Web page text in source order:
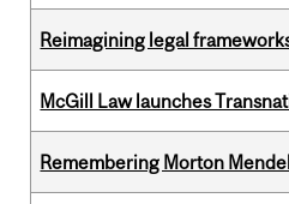
Reimagining legal
McGill Law launches
Remembering Morton